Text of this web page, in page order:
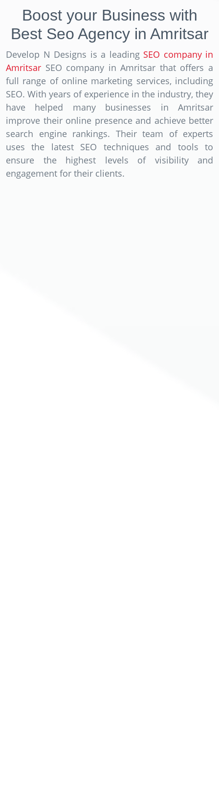
Boost your Business with
Best Seo Agency in Amritsar
Develop N Designs is a leading SEO company in
Amritsar SEO company in Amritsar that offers a
full range of online marketing services, including
SEO. With years of experience in the industry, they
have helped many businesses in Amritsar
improve their online presence and achieve better
search engine rankings. Their team of experts
uses the latest SEO techniques and tools to
ensure the highest levels of visibility and
engagement for their clients.